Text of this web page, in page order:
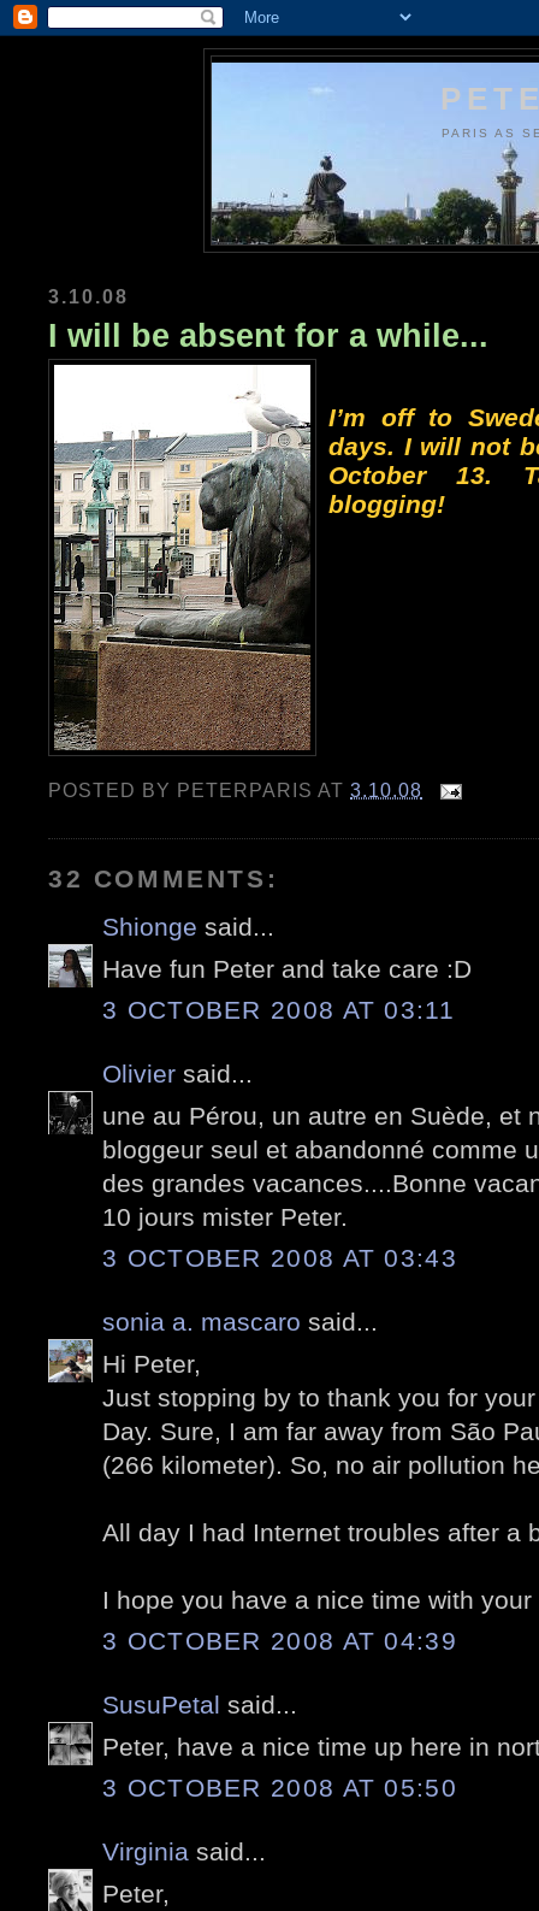
PARIS AS
3.10.08
I will be absent for a while...
I’m off to
days. I will not
October 13.
blogging!
POSTED BY PETERPARIS AT3.10.08
32 COMMENTS:
Shionge said...
Have fun Peter and take care :D
3 OCTOBER 2008 AT 03:11
Olivier said...
une au Pérou, un autre en Suède, et
bloggeur seul et abandonné comme
des grandes vacances....Bonne
10 jours mister Peter.
3 OCTOBER 2008 AT 03:43
sonia a. mascaro said...
Hi Peter,
Just stopping by to thank you for
Day. Sure, I am far away from São
(266 kilometer). So, no air pollution
All day I had Internet troubles after a
I hope you have a nice time with
3 OCTOBER 2008 AT 04:39
SusuPetal said...
Peter, have a nice time up here in
3 OCTOBER 2008 AT 05:50
Virginia said...
Peter,